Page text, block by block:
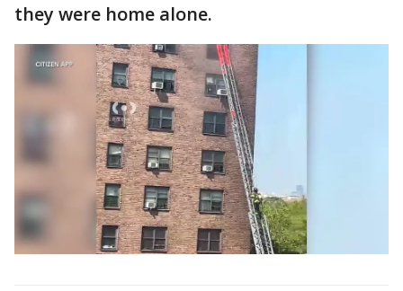
they were home alone.